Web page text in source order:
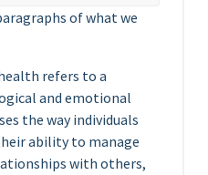
of what we
refers to a
and emotional
the way individuals
ability to manage
with others,